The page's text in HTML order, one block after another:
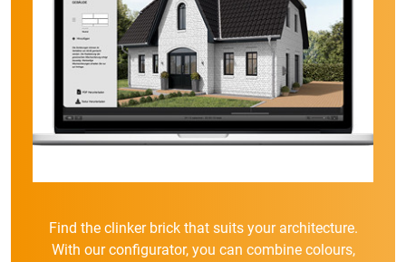
Find the clinker brick that suits your architecture.
With our configurator, you can combine colours,